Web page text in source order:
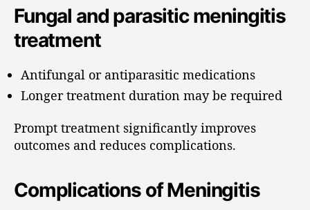
Fungal and parasitic meningitis
treatment
Antifungal or antiparasitic medications
Longer treatment duration may be required
Prompt treatment significantly improves
outcomes and reduces complications.
Complications of Meningitis